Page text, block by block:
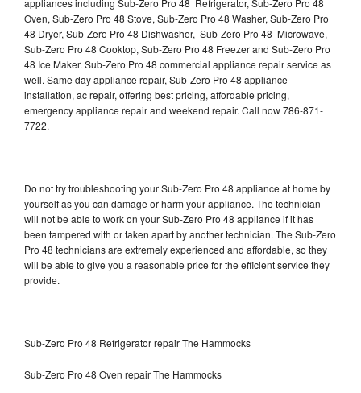
Oven, Sub-Zero Pro 48 Stove, Sub-Zero Pro 48 Washer, Sub-Zero Pro
48 Dryer, Sub-Zero Pro 48 Dishwasher, Sub-Zero Pro 48 Microwave,
Sub-Zero Pro 48 Cooktop, Sub-Zero Pro 48 Freezer and Sub-Zero Pro
48 Ice Maker. Sub-Zero Pro 48 commercial appliance repair service as
well. Same day appliance repair, Sub-Zero Pro 48 appliance
installation, ac repair, offering best pricing, affordable pricing,
emergency appliance repair and weekend repair. Call now 786-871-
7722.
Do not try troubleshooting your Sub-Zero Pro 48 appliance at home by
yourself as you can damage or harm your appliance. The technician
will not be able to work on your Sub-Zero Pro 48 appliance if it has
been tampered with or taken apart by another technician. The Sub-Zero
Pro 48 technicians are extremely experienced and affordable, so they
will be able to give you a reasonable price for the efficient service they
provide.
Sub-Zero Pro 48 Refrigerator repair The Hammocks
Sub-Zero Pro 48 Oven repair The Hammocks